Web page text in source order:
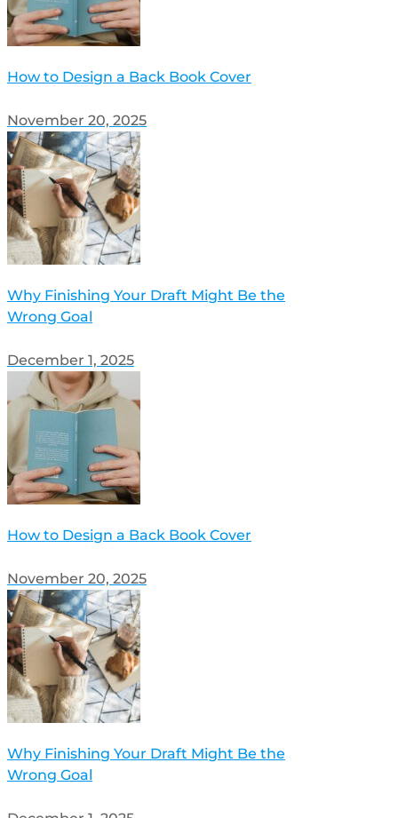
How to Design a Back Book Cover
November 20, 2025
Why Finishing Your Draft Might Be the
Wrong Goal
December 1, 2025
How to Design a Back Book Cover
November 20, 2025
Why Finishing Your Draft Might Be the
Wrong Goal